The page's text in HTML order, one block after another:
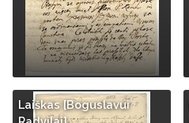
Laiškas [Boguslavui